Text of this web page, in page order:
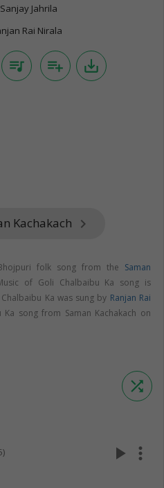
Sanjay Jahrila
Rai Nirala
queue_music playlist_add save_alt
Kachakach keyboard_arrow_right
folk song from the Saman
of Goli Chalbaibu Ka song is
Ka was sung by Ranjan Rai
song from Saman Kachakach on
shuffle
play_arrow more_vert